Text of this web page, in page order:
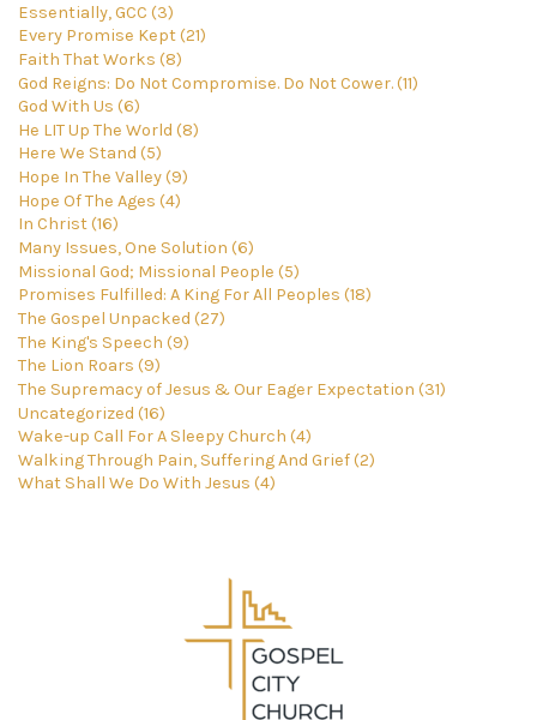
Essentially, GCC (3)
Every Promise Kept (21)
Faith That Works (8)
God Reigns: Do Not Compromise. Do Not Cower. (11)
God With Us (6)
He LIT Up The World (8)
Here We Stand (5)
Hope In The Valley (9)
Hope Of The Ages (4)
In Christ (16)
Many Issues, One Solution (6)
Missional God; Missional People (5)
Promises Fulfilled: A King For All Peoples (18)
The Gospel Unpacked (27)
The King's Speech (9)
The Lion Roars (9)
The Supremacy of Jesus & Our Eager Expectation (31)
Uncategorized (16)
Wake-up Call For A Sleepy Church (4)
Walking Through Pain, Suffering And Grief (2)
What Shall We Do With Jesus (4)